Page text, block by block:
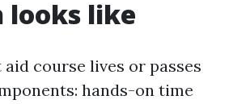
looks like
course lives or passes
hands-on time